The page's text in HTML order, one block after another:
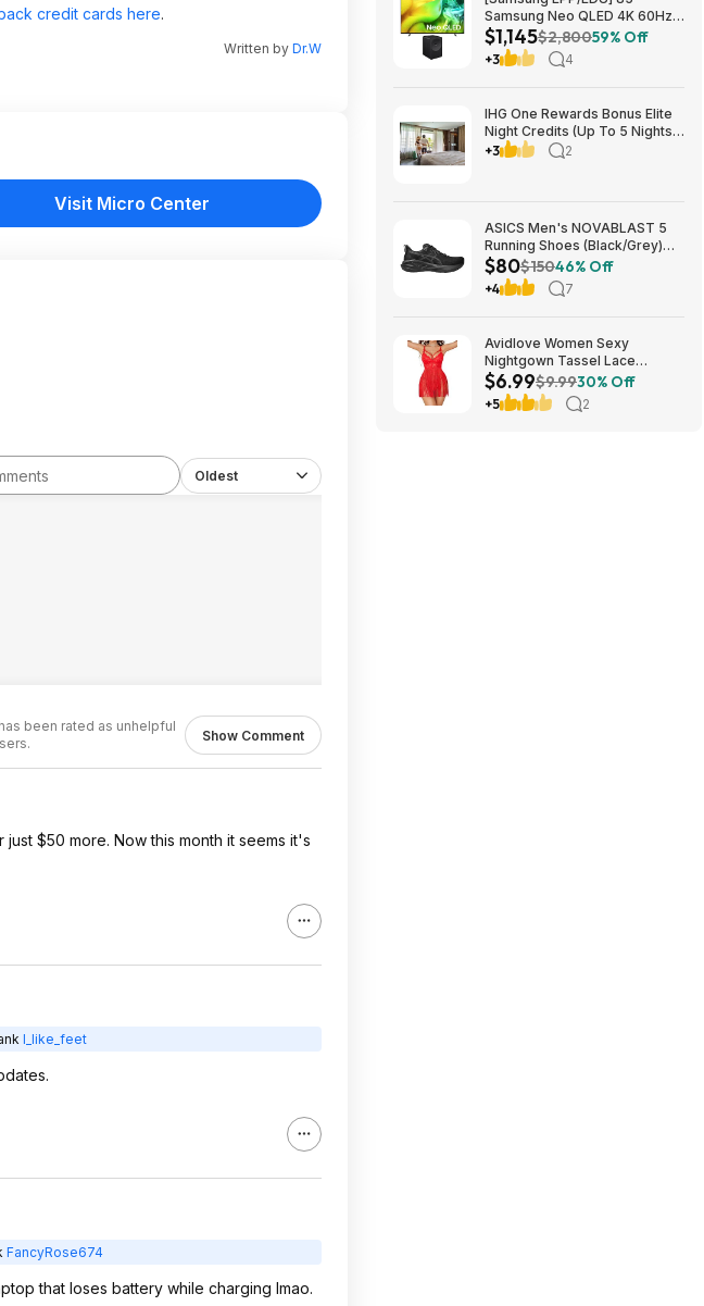
credit cards here.
Written by Dr.W
Visit Micro Center
Oldest
been rated as unhelpful
Show Comment
$50 more. Now this month it seems it's
I_like_feet
FancyRose674
that loses battery while charging lmao.
Samsung Neo QLED 4K 60Hz
Samsung Vision AI Smart TV +
3.1.1-Ch Music Studio 7 Smart
Speaker $1144.99 + Free
$1,145$2,80059% Off
+3 4
IHG One Rewards Bonus Elite
Night Credits (Up To 5 Nights)
YMMV Targeted **Must
+3 2
ASICS Men's NOVABLAST 5
Running Shoes (Black/Grey)
$80.47 + Free Shipping
$80$15046% Off
+4 7
Avidlove Women Sexy
Nightgown Tassel Lace
Babydoll Lingerie Rave Outfits
$6.99
$6.99$9.9930% Off
+5 2